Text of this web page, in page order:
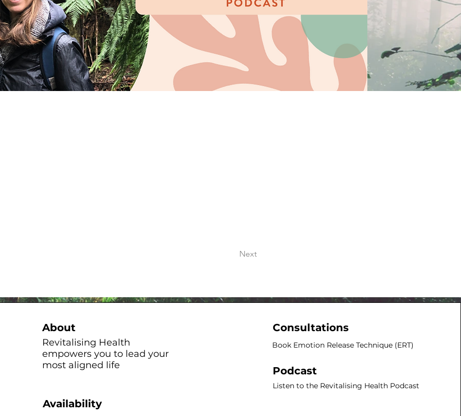
Next
About
Revitalising Health
empowers you to lead your
most aligned life
Availability
Consultations
Book Emotion Release Technique (ERT)​
Podcast
Listen to the Revitalising Health Podcast